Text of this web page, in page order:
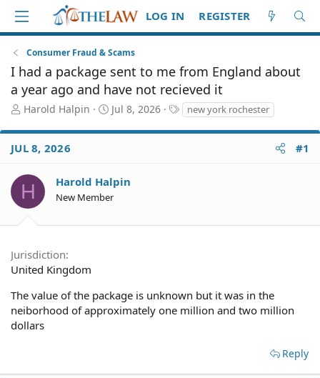
LOG IN REGISTER
Consumer Fraud & Scams
I had a package sent to me from England about
a year ago and have not recieved it
T
r
e
d
S
t
e
r
Harold Halpin
S
a
d
a
t
Jul 8, 2026
T
a
g
new york rochester
JUL 8, 2026 #1
H Harold Halpin
New Member
Jurisdiction
United Kingdom
The value of the package is unknown but it was in the
neiborhood of approximately one million and two million
dollars
Reply